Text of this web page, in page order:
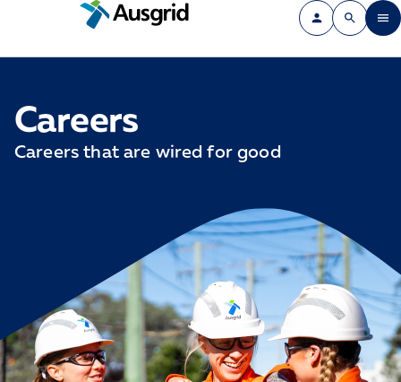
Careers
Careers that are wired for good